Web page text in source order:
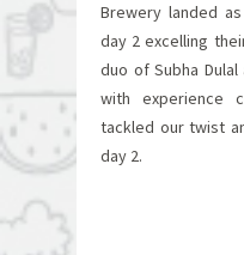
Brewery landed
day 2 excelling
duo of Subha
with experience
tackled our twist
day 2.